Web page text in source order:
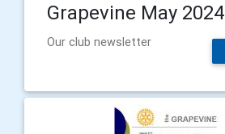
Grapevine May 2024
Our club newsletter